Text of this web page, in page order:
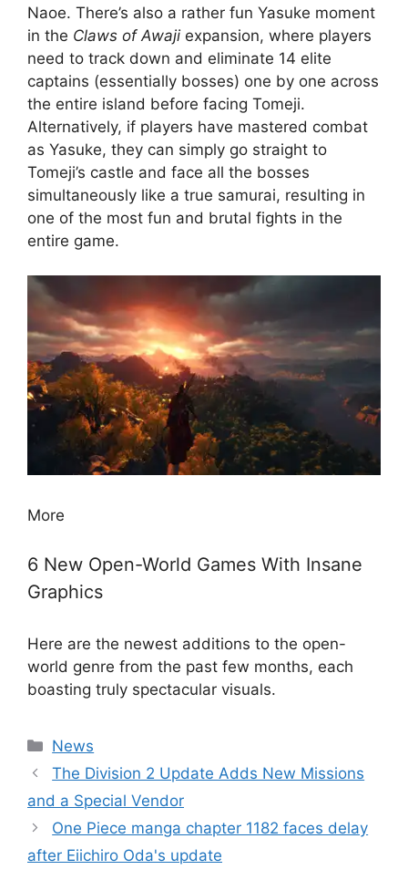
Naoe. There’s also a rather fun Yasuke moment
in the Claws of Awaji expansion, where players
need to track down and eliminate 14 elite
captains (essentially bosses) one by one across
the entire island before facing Tomeji.
Alternatively, if players have mastered combat
as Yasuke, they can simply go straight to
Tomeji’s castle and face all the bosses
simultaneously like a true samurai, resulting in
one of the most fun and brutal fights in the
entire game.
More
6 New Open-World Games With Insane
Graphics
Here are the newest additions to the open-
world genre from the past few months, each
boasting truly spectacular visuals.
Categories
News
The Division 2 Update Adds New Missions
and a Special Vendor
One Piece manga chapter 1182 faces delay
after Eiichiro Oda's update